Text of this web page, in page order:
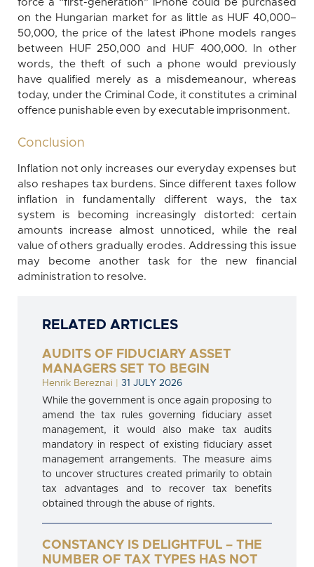
force a “first-generation” iPhone could be purchased
on the Hungarian market for as little as HUF 40,000–
50,000, the price of the latest iPhone models ranges
between HUF 250,000 and HUF 400,000. In other
words, the theft of such a phone would previously
have qualified merely as a misdemeanour, whereas
today, under the Criminal Code, it constitutes a criminal
offence punishable even by executable imprisonment.
Conclusion
Inflation not only increases our everyday expenses but
also reshapes tax burdens. Since different taxes follow
inflation in fundamentally different ways, the tax
system is becoming increasingly distorted: certain
amounts increase almost unnoticed, while the real
value of others gradually erodes. Addressing this issue
may become another task for the new financial
administration to resolve.
RELATED ARTICLES
AUDITS OF FIDUCIARY ASSET
MANAGERS SET TO BEGIN
Henrik Bereznai
31 JULY 2026
While the government is once again proposing to
amend the tax rules governing fiduciary asset
management, it would also make tax audits
mandatory in respect of existing fiduciary asset
management arrangements. The measure aims
to uncover structures created primarily to obtain
tax advantages and to recover tax benefits
obtained through the abuse of rights.
CONSTANCY IS DELIGHTFUL – THE
NUMBER OF TAX TYPES HAS NOT